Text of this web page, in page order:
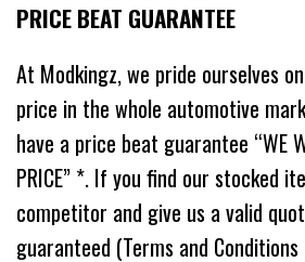
PRICE BEAT GUARANTEE
At Modkingz, we pride ourselves
price in the whole automotive
have a price beat guarantee “WE
PRICE” *. If you find our stocked
competitor and give us a valid
guaranteed (Terms and Conditions